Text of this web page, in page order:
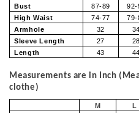
Bust 87-89 92-
High Waist
74-77 79-
Armhole
32 34
Sleeve Length
27 28
Length
43 44
Measurements are in Inch
clothe)
M L